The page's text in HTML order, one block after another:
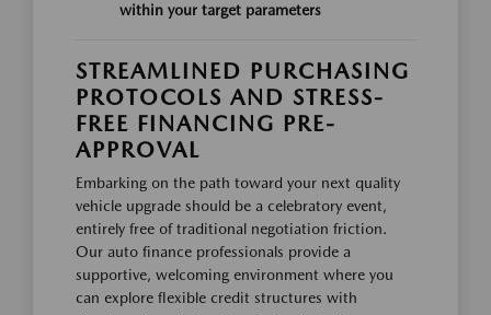
within your target parameters
STREAMLINED PURCHASING
PROTOCOLS AND STRESS-
FREE FINANCING PRE-
APPROVAL
Embarking on the path toward your next quality
vehicle upgrade should be a celebratory event,
entirely free of traditional negotiation friction.
Our auto finance professionals provide a
supportive, welcoming environment where you
can explore flexible credit structures with